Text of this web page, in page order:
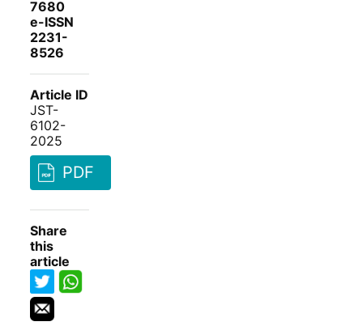
7680
e-ISSN
2231-
8526
Article ID
JST-
6102-
2025
PDF
Share
this
article